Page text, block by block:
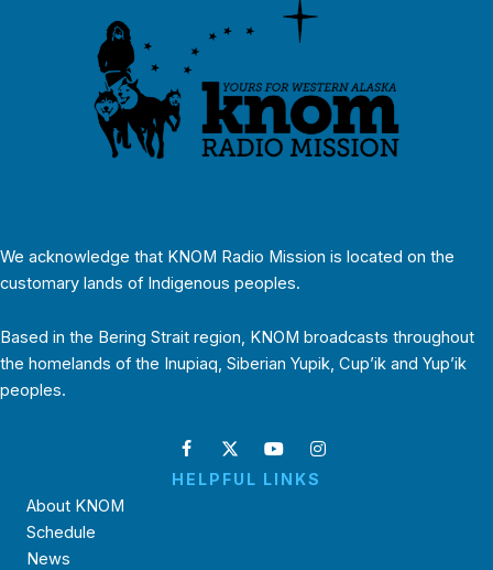
We acknowledge that KNOM Radio Mission is located on the
customary lands of Indigenous peoples.
Based in the Bering Strait region, KNOM broadcasts throughout
the homelands of the Inupiaq, Siberian Yupik, Cup’ik and Yup’ik
peoples.
HELPFUL LINKS
About KNOM
Schedule
News